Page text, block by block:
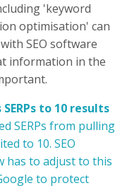
'keyword
optimisation' can
SEO software
information in the
to 10 results
SERPs from pulling
to 10. SEO
has to adjust to this
to protect